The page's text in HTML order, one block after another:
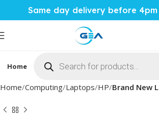
Same day delivery before
Home Phones & Tablets Mobile
Home Computing Laptops HP Brand New